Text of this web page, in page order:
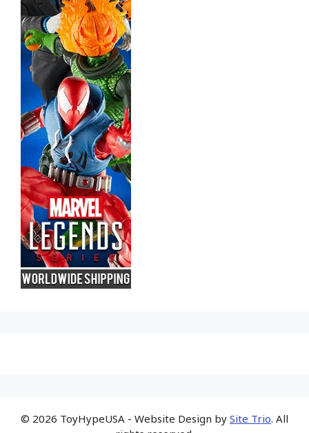
© 2026 ToyHypeUSA - Website Design by Site Trio. All